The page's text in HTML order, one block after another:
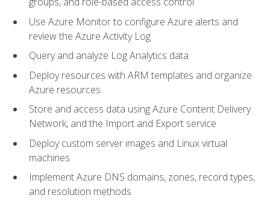
Use Azure Monitor to configure Azure alerts and
review the Azure Activity Log
Query and analyze Log Analytics data
Deploy resources with ARM templates and organize
Azure resources
Store and access data using Azure Content Delivery
Network, and the Import and Export service
Deploy custom server images and Linux virtual
machines
Implement Azure DNS domains, zones, record types,
and resolution methods